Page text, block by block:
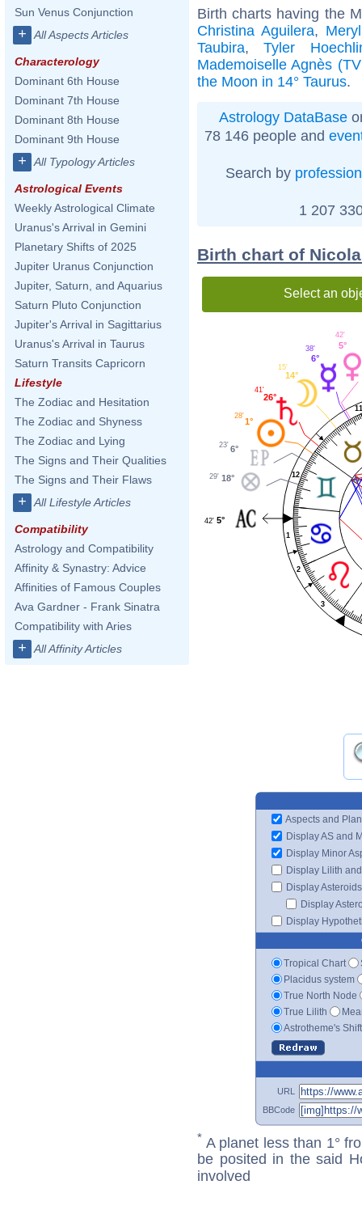
Sun Venus Conjunction
+ All Aspects Articles
Characterology
Dominant 6th House
Dominant 7th House
Dominant 8th House
Dominant 9th House
+ All Typology Articles
Astrological Events
Weekly Astrological Climate
Uranus's Arrival in Gemini
Planetary Shifts of 2025
Jupiter Uranus Conjunction
Jupiter, Saturn, and Aquarius
Saturn Pluto Conjunction
Jupiter's Arrival in Sagittarius
Uranus's Arrival in Taurus
Saturn Transits Capricorn
Lifestyle
The Zodiac and Hesitation
The Zodiac and Shyness
The Zodiac and Lying
The Signs and Their Qualities
The Signs and Their Flaws
+ All Lifestyle Articles
Compatibility
Astrology and Compatibility
Affinity & Synastry: Advice
Affinities of Famous Couples
Ava Gardner - Frank Sinatra
Compatibility with Aries
+ All Affinity Articles
Birth charts having the
Christina Aguilera,
Taubira,Tyler
Mademoiselle Agnès
the Moon in 14° Taurus.
Astrology DataBase
78 146 people and
Search by profession
1 207
Birth chart of
Select an
1
2
3
12
5°
42'
6°
38'
14°
15'
26°
41'
1°
28'
6°
23'
18°
29'
5°
42'
Aspects and
Display AS and
Display Minor
Display Lilith
Display Asteroids
Display
Display
Tropical Chart
Placidus system
True North Node
True Lilith
Astrotheme's
URL
BBCode
* A planet less than 1°
be posited in the said
involved